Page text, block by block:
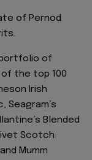
of Pernod
portfolio of
of the top 100
Irish
Seagram’s
Blended
Scotch
Mumm